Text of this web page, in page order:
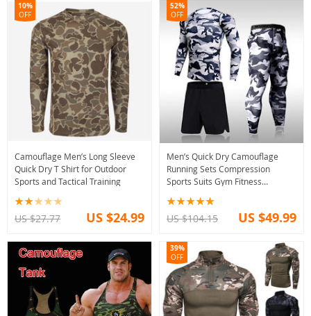
Camouflage Men’s Long Sleeve
Quick Dry T Shirt for Outdoor
Sports and Tactical Training
10%
OFF
US $27.77 US $24.99
Men’s Quick Dry Camouflage
Running Sets Compression
Sports Suits Gym Fitness
52%
OFF
US $104.15 US $49.99
39%
OFF